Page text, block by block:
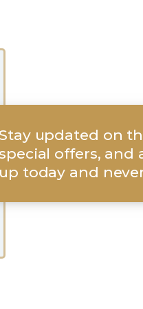
updated on
offers, and
today and